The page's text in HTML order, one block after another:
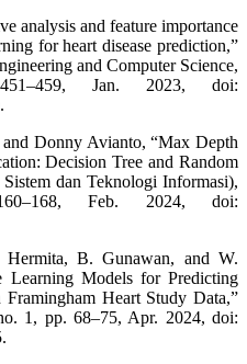
analysis and feature importance
for heart disease prediction,”
and Computer Science,
Jan. 2023, doi:
Donny Avianto, “Max Depth
Decision Tree and Random
dan Teknologi Informasi),
Feb. 2024, doi:
B. Gunawan, and W.
Learning Models for Predicting
Framingham Heart Study Data,”
1, pp. 68–75, Apr. 2024, doi: